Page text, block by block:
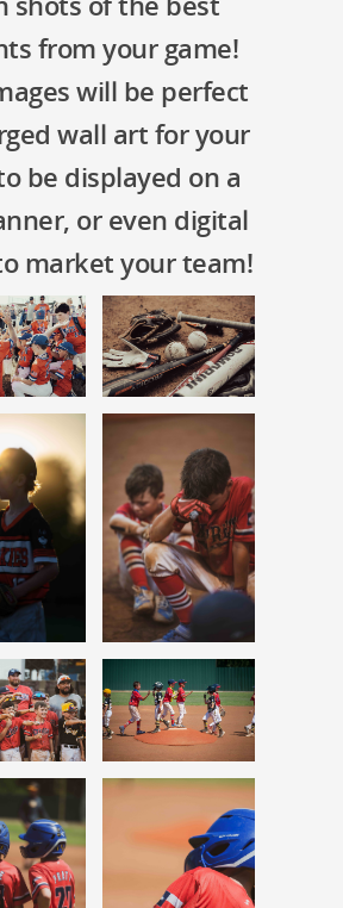
from your game!
will be perfect
wall art for your
be displayed on a
or even digital
market your team!